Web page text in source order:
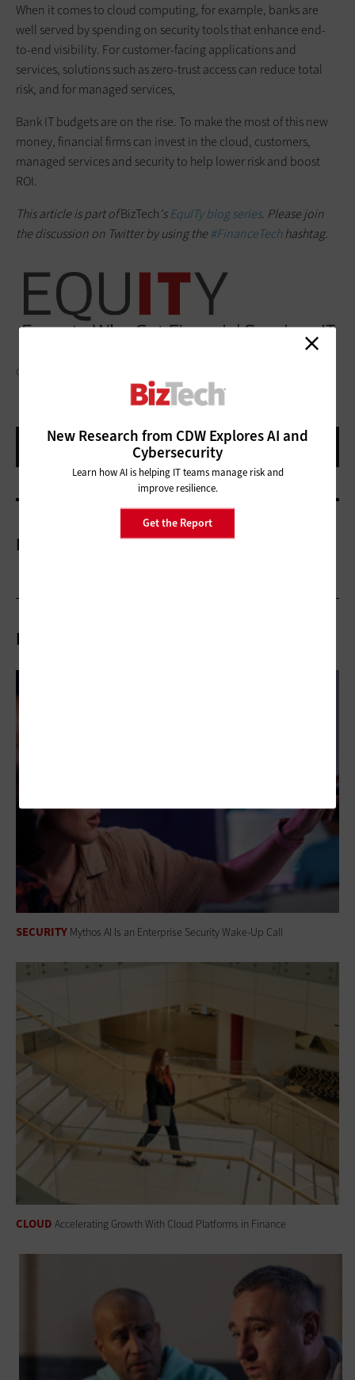
When it comes to cloud computing, for example, banks are
well served by spending on security tools that enhance end-
to-end visibility. For customer-facing applications and
services, solutions such as zero-trust access can reduce total
risk, and for managed services,
Bank IT budgets are on the rise. To make the most of this new
money, financial firms can invest in the cloud, customers,
managed services and security to help lower risk and boost
ROI.
This article is part ofBizTech'sEquITy blog series. Please join
the discussion on Twitter by using the#FinanceTechhashtag.
GETTY IMAGES/ RIDVAN_CELIK
More On
Related Articles
SECURITY Mythos AI Is an Enterprise Security Wake-Up Call
CLOUD Accelerating Growth With Cloud Platforms in Finance
New Research from CDW Explores AI and
Cybersecurity
Learn how AI is helping IT teams manage risk and
improve resilience.
Get the Report